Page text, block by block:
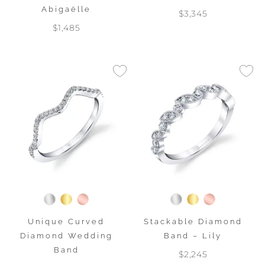
Abigaëlle
$1,485
$3,345
Unique Curved
Diamond Wedding
Band
Stackable Diamond
Band – Lily
$2,245